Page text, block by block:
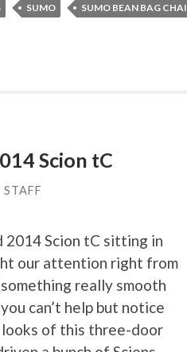
SUMO SUMO BEAN BAG
Scion tC
STAFF
2014 Scion tC sitting in
our attention right from
really smooth
can’t help but notice
of this three-door